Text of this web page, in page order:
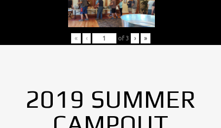
« ‹ of 3 › »
2019 SUMMER